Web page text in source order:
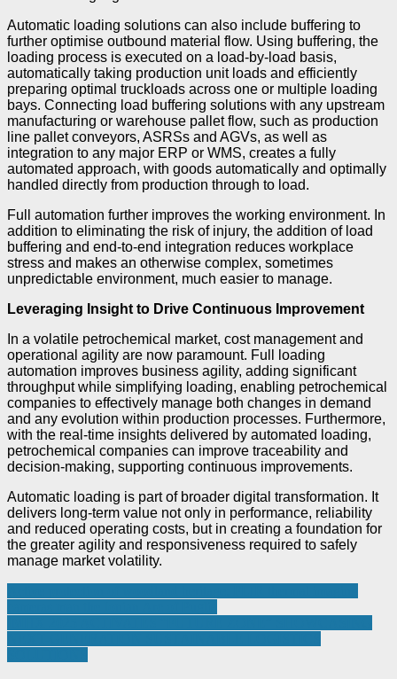
Automatic loading solutions can also include buffering to
further optimise outbound material flow. Using buffering, the
loading process is executed on a load-by-load basis,
automatically taking production unit loads and efficiently
preparing optimal truckloads across one or multiple loading
bays. Connecting load buffering solutions with any upstream
manufacturing or warehouse pallet flow, such as production
line pallet conveyors, ASRSs and AGVs, as well as
integration to any major ERP or WMS, creates a fully
automated approach, with goods automatically and optimally
handled directly from production through to load.
Full automation further improves the working environment. In
addition to eliminating the risk of injury, the addition of load
buffering and end-to-end integration reduces workplace
stress and makes an otherwise complex, sometimes
unpredictable environment, much easier to manage.
Leveraging Insight to Drive Continuous Improvement
In a volatile petrochemical market, cost management and
operational agility are now paramount. Full loading
automation improves business agility, adding significant
throughput while simplifying loading, enabling petrochemical
companies to effectively manage both changes in demand
and any evolution within production processes. Furthermore,
with the real-time insights delivered by automated loading,
petrochemical companies can improve traceability and
decision-making, supporting continuous improvements.
Automatic loading is part of broader digital transformation. It
delivers long-term value not only in performance, reliability
and reduced operating costs, but in creating a foundation for
the greater agility and responsiveness required to safely
manage market volatility.
Post
navigation